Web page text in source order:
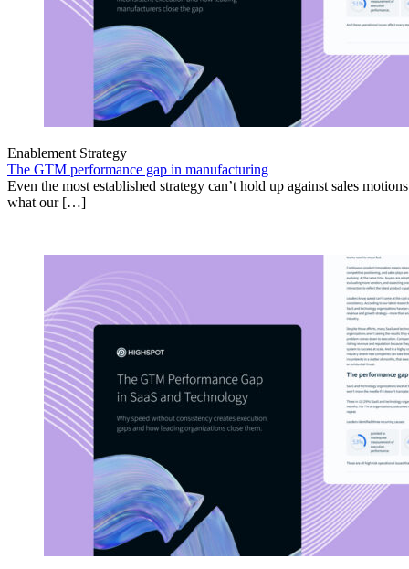
Enablement Strategy
The GTM performance gap in manufacturing
Even the most established strategy can’t hold up against sales
what our […]